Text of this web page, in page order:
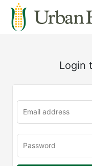
Login